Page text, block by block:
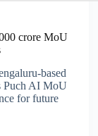
crore MoU
based
Puch AI MoU
for future